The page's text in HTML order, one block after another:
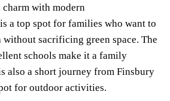
with modern
a top spot for families who want to
without sacrificing green space. The
schools make it a family
also a short journey from Finsbury
for outdoor activities.